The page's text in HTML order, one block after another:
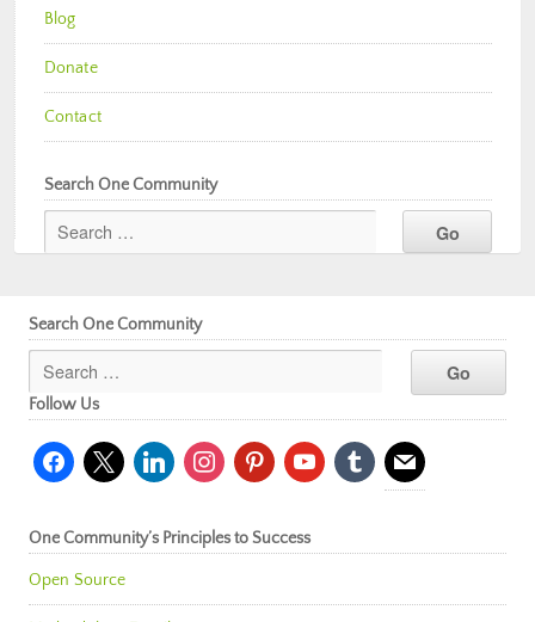
Blog
Donate
Contact
Search One Community
Search One Community
Follow Us
facebook
x linkedininstagrampinterestyoutubetumblr mail
One Community’s Principles to Success
Open Source